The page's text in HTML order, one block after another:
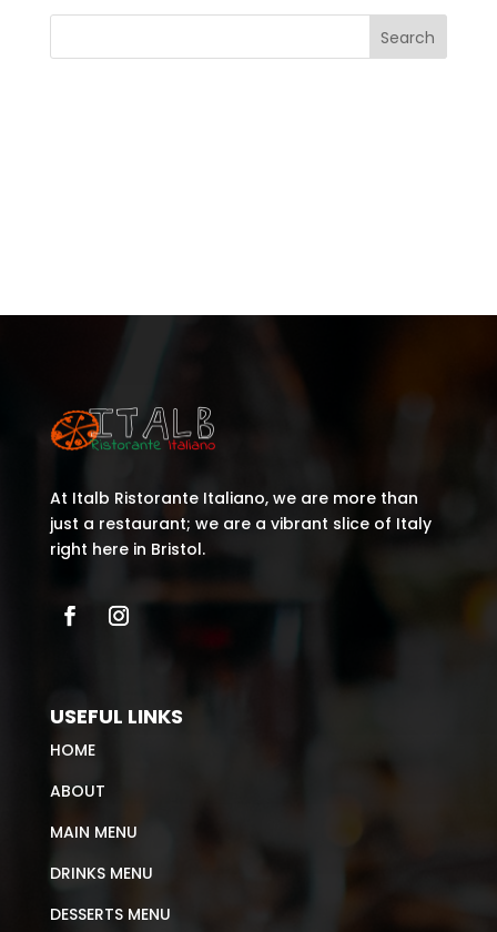
Search
At Italb Ristorante Italiano, we are more than
just a restaurant; we are a vibrant slice of Italy
right here in Bristol.
USEFUL LINKS
HOME
ABOUT
MAIN MENU
DRINKS MENU
DESSERTS MENU